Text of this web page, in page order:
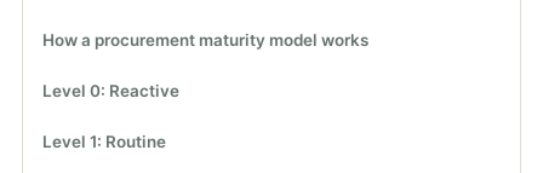
How a procurement maturity model works
Level 0: Reactive
Level 1: Routine